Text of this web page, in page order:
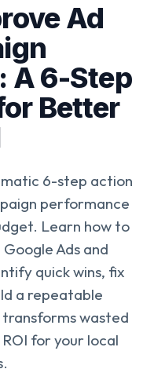
Ad
A 6-Step
Better
6-step action
performance
Learn how to
Ads and
quick wins, fix
a repeatable
wasted
for your local